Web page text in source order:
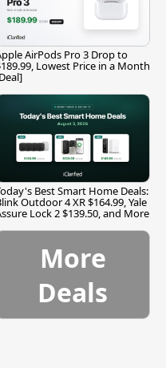
AirPods Pro 3 Drop to
Lowest Price in a Month
Best Smart Home Deals:
Outdoor 4 XR $164.99, Yale
Lock 2 $139.50, and More
More
Deals